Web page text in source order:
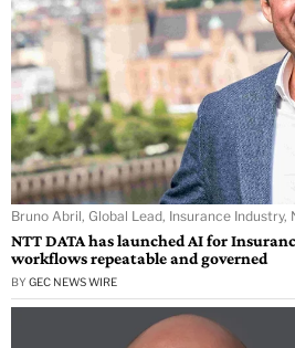
Bruno Abril, Global Lead, Insurance Industry,
NTT DATA has launched AI for
workflows repeatable and governed
BY GEC NEWS WIRE